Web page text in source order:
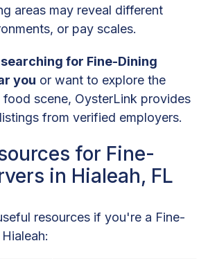
areas may reveal different
or pay scales.
searching for Fine-Dining
you or want to explore the
food scene, OysterLink provides
from verified employers.
for Fine-
in Hialeah, FL
resources if you're a Fine-